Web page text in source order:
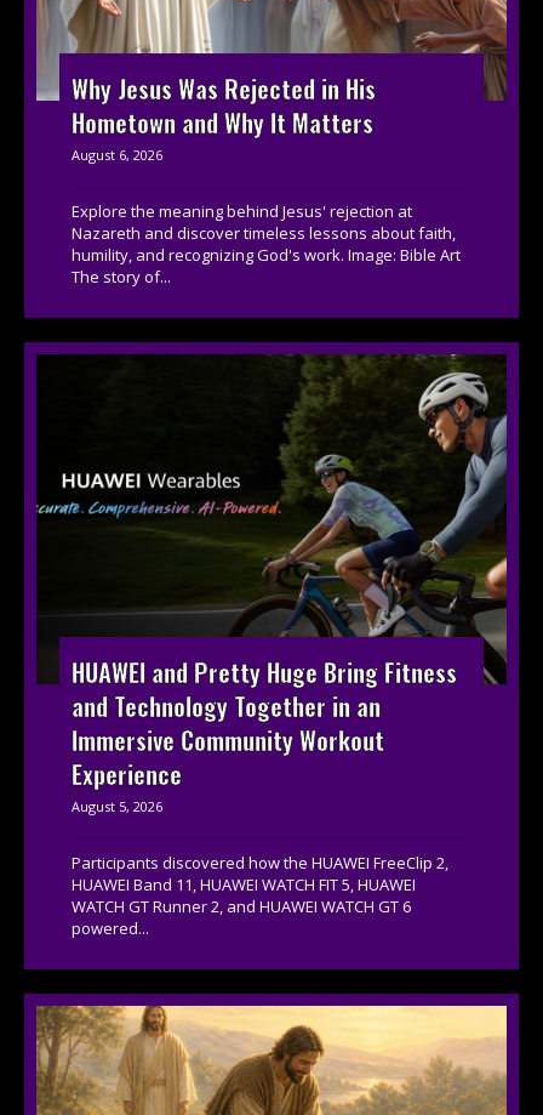
Why Jesus Was Rejected in His
Hometown and Why It Matters
August 6, 2026
Explore the meaning behind Jesus' rejection at
Nazareth and discover timeless lessons about faith,
humility, and recognizing God's work. Image: Bible Art
The story of...
HUAWEI and Pretty Huge Bring Fitness
and Technology Together in an
Immersive Community Workout
Experience
August 5, 2026
Participants discovered how the HUAWEI FreeClip 2,
HUAWEI Band 11, HUAWEI WATCH FIT 5, HUAWEI
WATCH GT Runner 2, and HUAWEI WATCH GT 6
powered...